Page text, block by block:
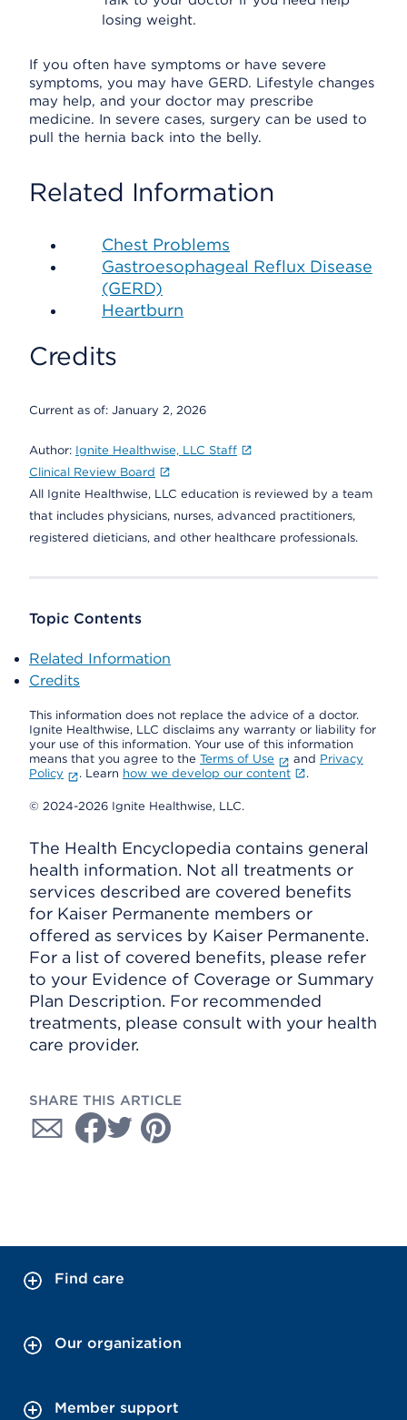
losing weight.
If you often have symptoms or have severe
symptoms, you may have GERD. Lifestyle changes
may help, and your doctor may prescribe
medicine. In severe cases, surgery can be used to
pull the hernia back into the belly.
Related Information
Chest Problems
Gastroesophageal Reflux Disease
(GERD)
Heartburn
Credits
Current as of: January 2, 2026
Author: Ignite Healthwise, LLC Staff
Clinical Review Board
All Ignite Healthwise, LLC education is reviewed by a team
that includes physicians, nurses, advanced practitioners,
registered dieticians, and other healthcare professionals.
Topic Contents
Related Information
Credits
This information does not replace the advice of a doctor.
Ignite Healthwise, LLC disclaims any warranty or liability for
your use of this information. Your use of this information
means that you agree to the Terms of Use and Privacy
Policy
. Learn how we develop our content .
© 2024-2026 Ignite Healthwise, LLC.
The Health Encyclopedia contains general
health information. Not all treatments or
services described are covered benefits
for Kaiser Permanente members or
offered as services by Kaiser Permanente.
For a list of covered benefits, please refer
to your Evidence of Coverage or Summary
Plan Description. For recommended
treatments, please consult with your health
care provider.
SHARE THIS ARTICLE
Find care
Our organization
Member support